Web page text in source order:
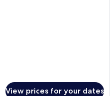
View prices for your dates